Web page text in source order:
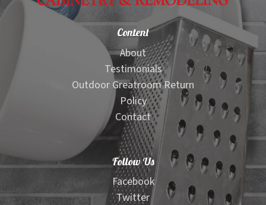
Content
About
Testimonials
Outdoor Greatroom Return
Policy
Contact
Follow Us
Facebook
Twitter